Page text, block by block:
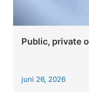
Public, private
juni 26, 2026